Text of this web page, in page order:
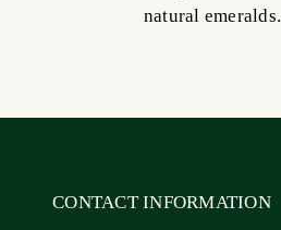
natural emeralds.
CONTACT INFORMATION